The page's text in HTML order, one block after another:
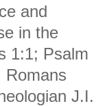
and
in the
1:1; Psalm
Romans
J.I.